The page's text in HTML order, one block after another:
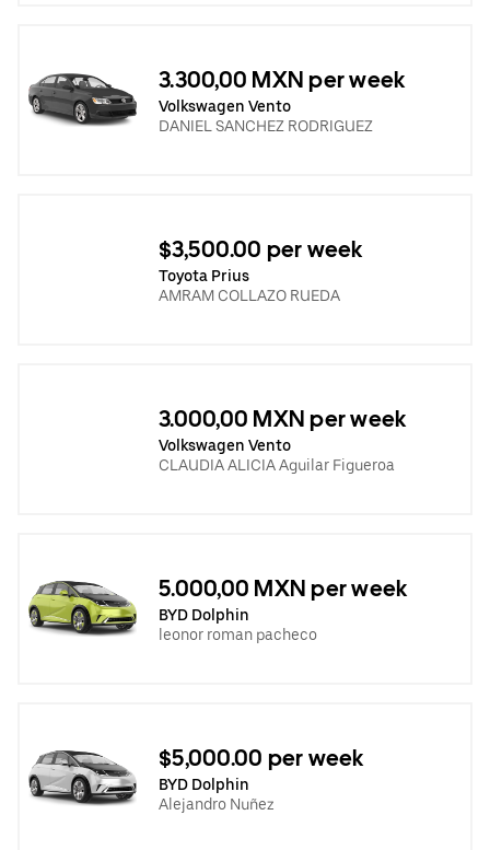
3.300,00 MXN per week
Volkswagen Vento
DANIEL SANCHEZ RODRIGUEZ
$3,500.00 per week
Toyota Prius
AMRAM COLLAZO RUEDA
3.000,00 MXN per week
Volkswagen Vento
CLAUDIA ALICIA Aguilar Figueroa
5.000,00 MXN per week
BYD Dolphin
leonor roman pacheco
$5,000.00 per week
BYD Dolphin
Alejandro Nuñez